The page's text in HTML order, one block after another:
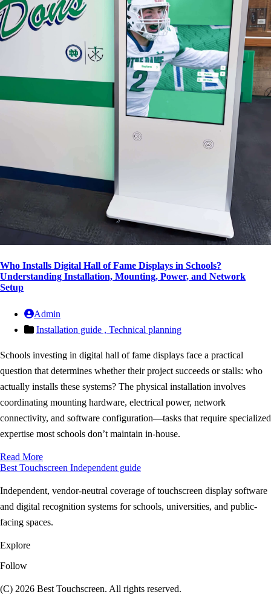
Who Installs Digital Hall of Fame Displays in Schools?
Understanding Installation, Mounting, Power, and Network
Setup
Admin
Installation guide , Technical planning
Schools investing in digital hall of fame displays face a practical
question that determines whether their project succeeds or stalls: who
actually installs these systems? The physical installation involves
coordinating mounting hardware, electrical power, network
connectivity, and software configuration—tasks that require specialized
expertise most schools don’t maintain in-house.
Read More
Best Touchscreen Independent guide
Independent, vendor-neutral coverage of touchscreen display software
and digital recognition systems for schools, universities, and public-
facing spaces.
Explore
Follow
(C) 2026 Best Touchscreen. All rights reserved.